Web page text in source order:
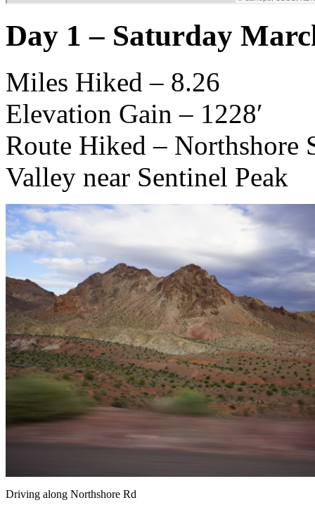
Day 1 – Saturday
Miles Hiked – 8.26
Elevation Gain – 1228′
Route Hiked –
Valley near Sentinel Peak
Driving along Northshore Rd